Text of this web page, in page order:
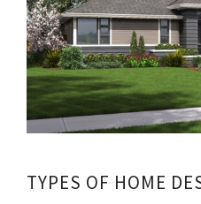
TYPES OF HOME